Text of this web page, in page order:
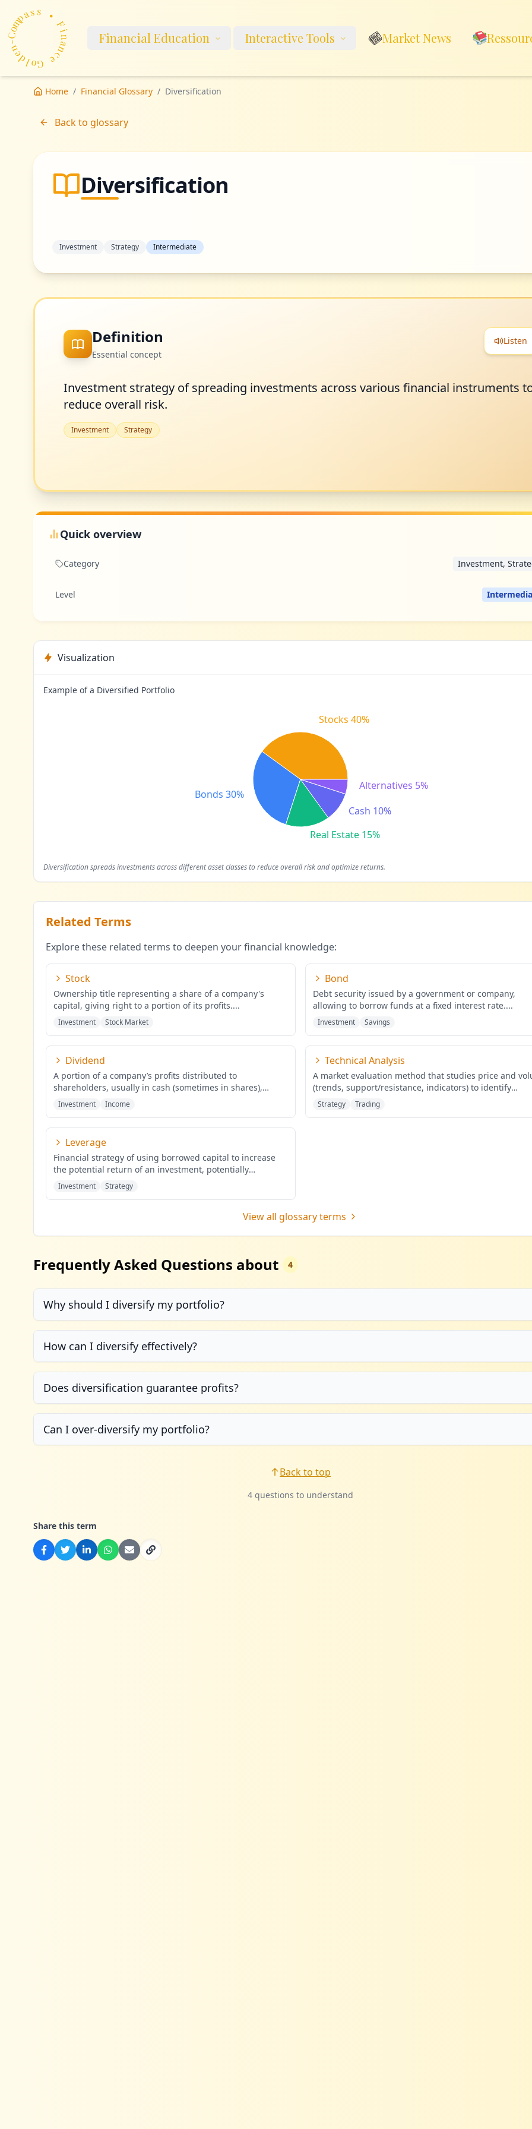
G
o
l
d
e
n
-
Comp ass
•
F
i
n
a
n
c
e
Financial Education Interactive Tools Market News
Home / Financial Glossary / Diversification
Back to glossary
Diversification
Investment Strategy Intermediate
Definition
Essential concept
Listen
Investment strategy of spreading investments across various financial instruments
reduce overall risk.
Investment Strategy
Quick overview
Category Investment,
Level
Visualization
Example of a Diversified Portfolio
Stocks 40%
Bonds 30%
Real Estate 15%
Cash 10%
Alternatives 5%
Diversification spreads investments across different asset classes to reduce overall risk and optimize returns.
Related Terms
Explore these related terms to deepen your financial knowledge:
Stock
Ownership title representing a share of a company's
capital, giving right to a portion of its profits....
Investment Stock Market
Bond
Debt security issued by a government or company,
allowing to borrow funds at a fixed interest rate....
Investment Savings
Dividend
A portion of a company’s profits distributed to
shareholders, usually in cash (sometimes in shares),
proportional to the
Investment Income
Technical Analysis
A market evaluation method that studies price and
(trends, support/resistance, indicators) to identify
probabilis
...
Strategy Trading
Leverage
Financial strategy of using borrowed capital to increase
the potential return of an investment, potentially
amplifying b
...
Investment Strategy
View all glossary terms
Frequently Asked Questions about 4
Why should I diversify my portfolio?
How can I diversify effectively?
Does diversification guarantee profits?
Can I over-diversify my portfolio?
Back to top
4 questions to understand
Share this term